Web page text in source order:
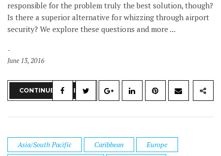
responsible for the problem truly the best solution, though?
Is there a superior alternative for whizzing through airport
security? We explore these questions and more ...
June 13, 2016
CONTINUE READING
Asia/South Pacific Caribbean
Europe